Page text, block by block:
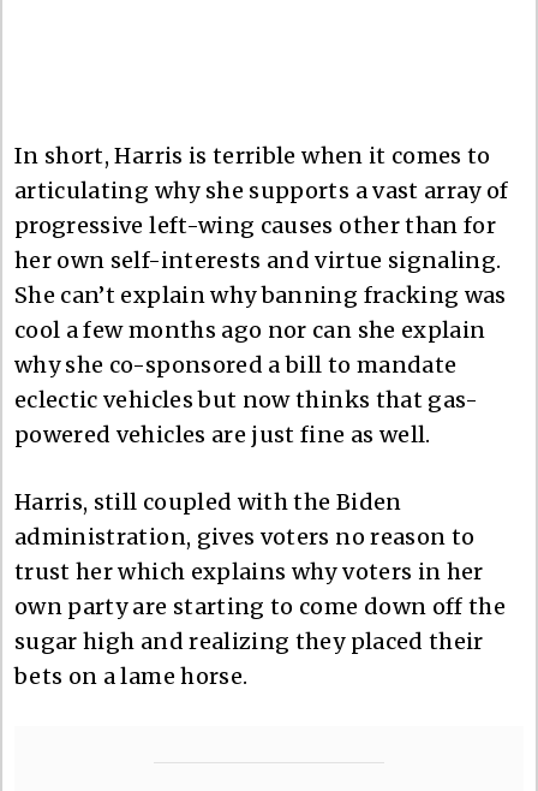
In short, Harris is terrible when it comes to
articulating why she supports a vast array of
progressive left-wing causes other than for
her own self-interests and virtue signaling.
She can’t explain why banning fracking was
cool a few months ago nor can she explain
why she co-sponsored a bill to mandate
eclectic vehicles but now thinks that gas-
powered vehicles are just fine as well.
Harris, still coupled with the Biden
administration, gives voters no reason to
trust her which explains why voters in her
own party are starting to come down off the
sugar high and realizing they placed their
bets on a lame horse.